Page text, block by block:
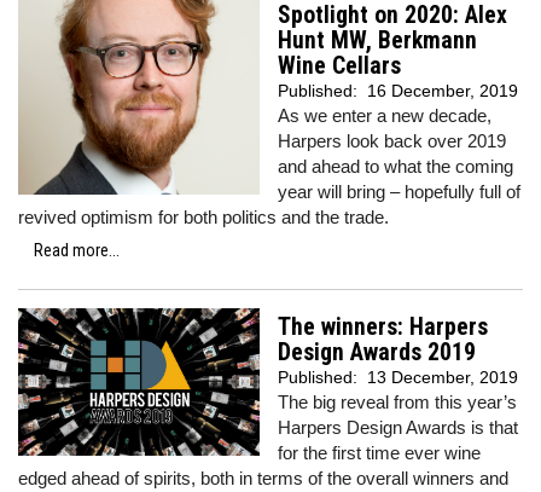
Spotlight on 2020: Alex
Hunt MW, Berkmann
Wine Cellars
Published: 16 December, 2019
As we enter a new decade,
Harpers look back over 2019
and ahead to what the coming
year will bring – hopefully full of
revived optimism for both politics and the trade.
Read more...
The winners: Harpers
Design Awards 2019
Published: 13 December, 2019
The big reveal from this year’s
Harpers Design Awards is that
for the first time ever wine
edged ahead of spirits, both in terms of the overall winners and